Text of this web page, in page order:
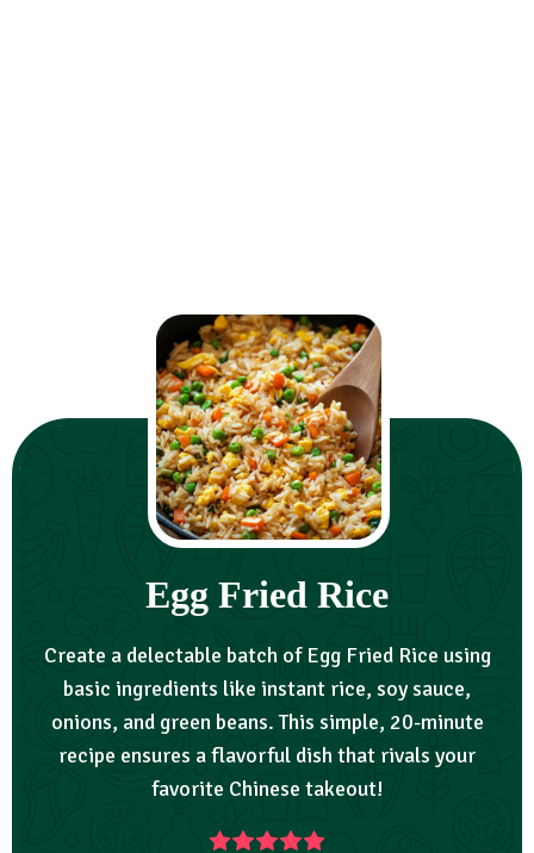
Egg Fried Rice
Create a delectable batch of Egg Fried Rice using
basic ingredients like instant rice, soy sauce,
onions, and green beans. This simple, 20-minute
recipe ensures a flavorful dish that rivals your
favorite Chinese takeout!